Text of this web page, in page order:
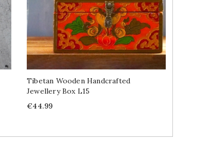
Tibetan Wooden Handcrafted
Jewellery Box L15
Price
€44.99